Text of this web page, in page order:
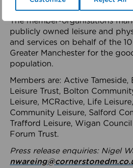
health system.
The member-organisations
publicly owned leisure and
and services on behalf of the
Greater Manchester for the
population.
Members are: Active
Leisure Trust, Bolton
Leisure, MCRactive, Life
Community Leisure, Salford
Trafford Leisure, Wigan
Forum Trust.
Press release enquiries: Nigel